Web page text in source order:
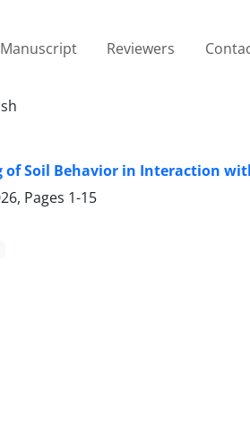
Reviewers
of Soil Behavior in Interaction
Pages 1-15